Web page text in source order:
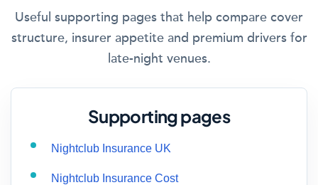
Useful supporting pages that help compare cover
structure, insurer appetite and premium drivers for
late-night venues.
Supporting pages
Nightclub Insurance UK
Nightclub Insurance Cost